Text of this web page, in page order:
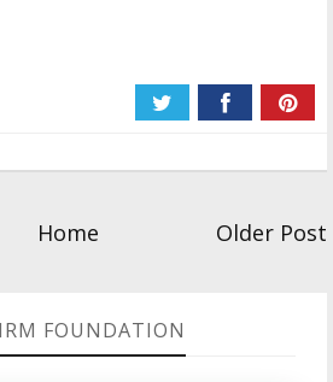
Home Older Post
FOUNDATION